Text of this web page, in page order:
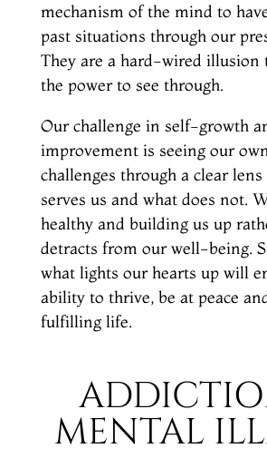
mechanism of the mind to
past situations through our
They are a hard-wired illusion
the power to see through.
Our challenge in self-growth
improvement is seeing our
challenges through a clear
serves us and what does not.
healthy and building us up
detracts from our well-being.
what lights our hearts up will
ability to thrive, be at peace
fulfilling life.
MENTAL